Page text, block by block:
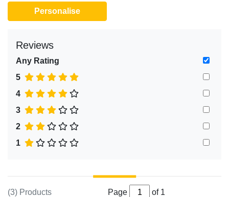
Reviews
Any Rating
5
4
3
2
1
Personalise
(3) Products Page of 1